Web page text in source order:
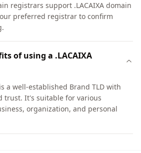
registrars support .LACAIXA domain
preferred registrar to confirm
of using a .LACAIXA
a well-established Brand TLD with
trust. It's suitable for various
organization, and personal